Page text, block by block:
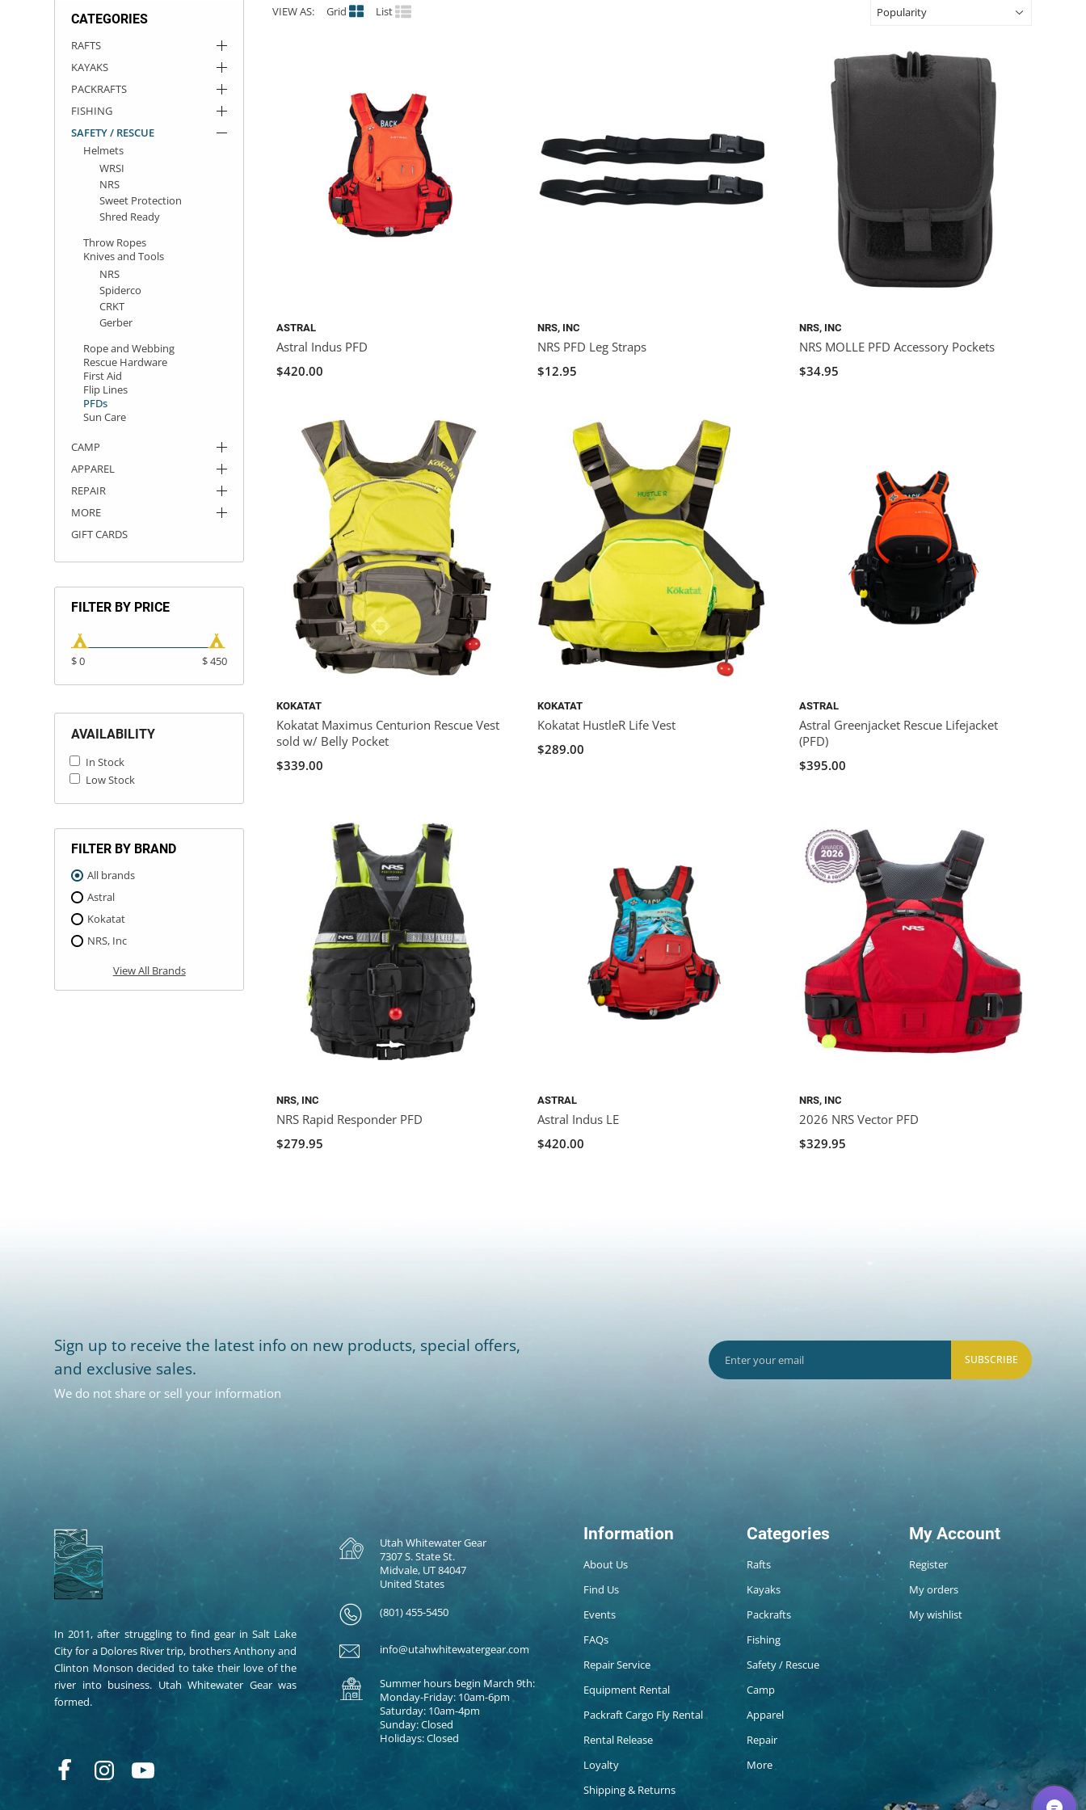
CATEGORIES
RAFTS
KAYAKS
PACKRAFTS
FISHING
SAFETY / RESCUE
Helmets
WRSI
NRS
Sweet Protection
Shred Ready
Throw Ropes
Knives and Tools
NRS
Spiderco
CRKT
Gerber
Rope and Webbing
Rescue Hardware
First Aid
Flip Lines
PFDs
Sun Care
CAMP
APPAREL
REPAIR
MORE
GIFT CARDS
FILTER BY PRICE
$ 0 $ 450
AVAILABILITY
In Stock
Low Stock
FILTER BY BRAND
All brands
Astral
Kokatat
NRS, Inc
View All Brands
VIEW AS: Grid List
ASTRAL
Astral Indus PFD
$420.00
NRS, INC
NRS PFD Leg Straps
$12.95
NRS, INC
NRS MOLLE PFD Accessory Pockets
$34.95
KOKATAT
Kokatat Maximus Centurion Rescue Vest
sold w/ Belly Pocket
$339.00
KOKATAT
Kokatat HustleR Life Vest
$289.00
ASTRAL
Astral Greenjacket Rescue Lifejacket
(PFD)
$395.00
NRS, INC
NRS Rapid Responder PFD
$279.95
ASTRAL
Astral Indus LE
$420.00
NRS, INC
2026 NRS Vector PFD
$329.95
Sign up to receive the latest info on new products, special offers,
and exclusive sales.
We do not share or sell your information
SUBSCRIBE
In 2011, after struggling to find gear in Salt Lake
City for a Dolores River trip, brothers Anthony and
Clinton Monson decided to take their love of the
river into business. Utah Whitewater Gear was
formed.
Utah Whitewater Gear
7307 S. State St.
Midvale, UT 84047
United States
(801) 455-5450
info@utahwhitewatergear.com
Summer hours begin March 9th:
Monday-Friday: 10am-6pm
Saturday: 10am-4pm
Sunday: Closed
Holidays: Closed
Information
About Us
Find Us
Events
FAQs
Repair Service
Equipment Rental
Packraft Cargo Fly Rental
Rental Release
Loyalty
Shipping & Returns
Categories
Rafts
Kayaks
Packrafts
Fishing
Safety / Rescue
Camp
Apparel
Repair
More
My Account
Register
My orders
My wishlist
ROCKY MOUNTAIN RAFTS
VANGUARD
DRY BOXES
AMMO CANS
ACCESSORIES
ACCESSORIES
OUTFITTING
ROOF RACKS
ROOF RACKS
KAYAK PADDLES
SUN CARE
STORAGE / TRANSPORT
PACKRAFT REPAIR
TOYS AND GAMES
STICKERS
RIVER ART